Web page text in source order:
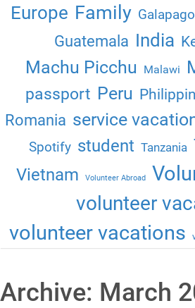
Europe Family
Guatemala India
Machu Picchu Malawi
passport Peru
Romania service
Spotify student Tanzania
Vietnam Volunteer Abroad
volunteer
volunteer vacations
Archive: March